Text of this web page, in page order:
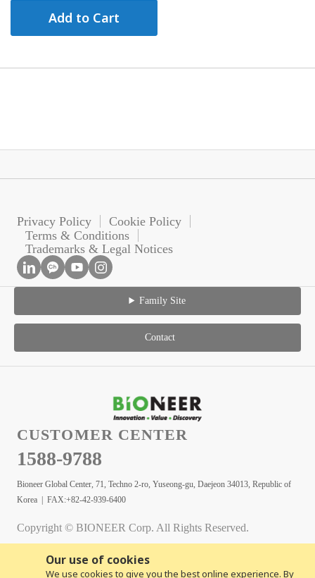
Our use of cookies
We use cookies to give you the best online experience. By
Add to Cart
Privacy Policy
Cookie Policy
Terms & Conditions
Trademarks & Legal Notices
Family Site
Contact
CUSTOMER CENTER
1588-9788
Bioneer Global Center, 71, Techno 2-ro, Yuseong-gu, Daejeon 34013, Republic of
Korea | FAX:+82-42-939-6400
Copyright © BIONEER Corp. All Rights Reserved.